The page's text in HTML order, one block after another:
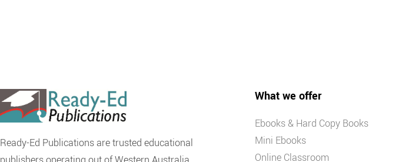
Ready-Ed Publications are trusted educational
What we offer
Ebooks & Hard Copy Books
Mini Ebooks
Online Classroom